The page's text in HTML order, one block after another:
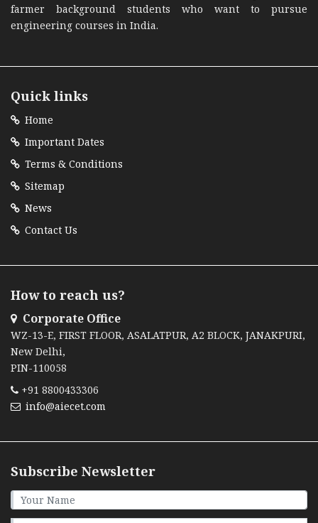
farmer background students who want to pursue
engineering courses in India.
Quick links
Home
Important Dates
Terms & Conditions
Sitemap
News
Contact Us
How to reach us?
Corporate Office
WZ-13-E, FIRST FLOOR, ASALATPUR, A2 BLOCK, JANAKPURI,
New Delhi,
PIN-110058
+91 8800433306
info@aiecet.com
Subscribe Newsletter